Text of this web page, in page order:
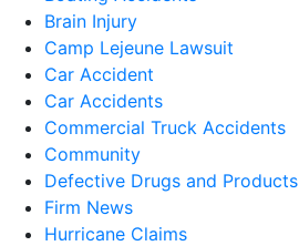
Brain Injury
Camp Lejeune Lawsuit
Car Accident
Car Accidents
Commercial Truck Accidents
Community
Defective Drugs and Products
Firm News
Hurricane Claims